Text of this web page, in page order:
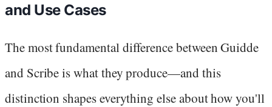
and Use Cases
The most fundamental difference between Guidde
and Scribe is what they produce—and this
distinction shapes everything else about how you'll